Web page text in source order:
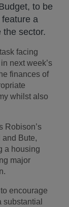
to be
a
the sector.
facing
next week’s
finances of
whilst also
Robison’s
Bute,
a housing
major
encourage